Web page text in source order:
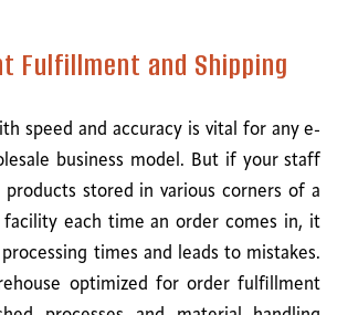
Fulfillment and Shipping
speed and accuracy is vital for any e-
business model. But if your staff
stored in various corners of a
facility each time an order comes in, it
times and leads to mistakes.
optimized for order fulfillment